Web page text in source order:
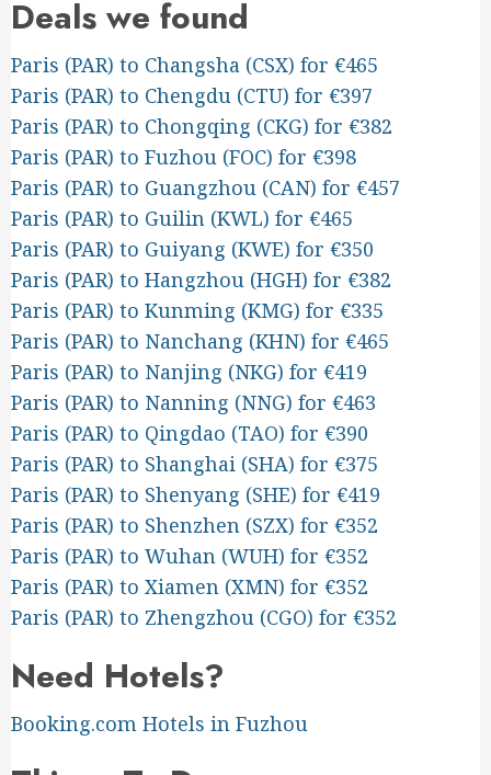
Deals we found
Paris (PAR) to Changsha (CSX) for €465
Paris (PAR) to Chengdu (CTU) for €397
Paris (PAR) to Chongqing (CKG) for €382
Paris (PAR) to Fuzhou (FOC) for €398
Paris (PAR) to Guangzhou (CAN) for €457
Paris (PAR) to Guilin (KWL) for €465
Paris (PAR) to Guiyang (KWE) for €350
Paris (PAR) to Hangzhou (HGH) for €382
Paris (PAR) to Kunming (KMG) for €335
Paris (PAR) to Nanchang (KHN) for €465
Paris (PAR) to Nanjing (NKG) for €419
Paris (PAR) to Nanning (NNG) for €463
Paris (PAR) to Qingdao (TAO) for €390
Paris (PAR) to Shanghai (SHA) for €375
Paris (PAR) to Shenyang (SHE) for €419
Paris (PAR) to Shenzhen (SZX) for €352
Paris (PAR) to Wuhan (WUH) for €352
Paris (PAR) to Xiamen (XMN) for €352
Paris (PAR) to Zhengzhou (CGO) for €352
Need Hotels?
Booking.com Hotels in Fuzhou